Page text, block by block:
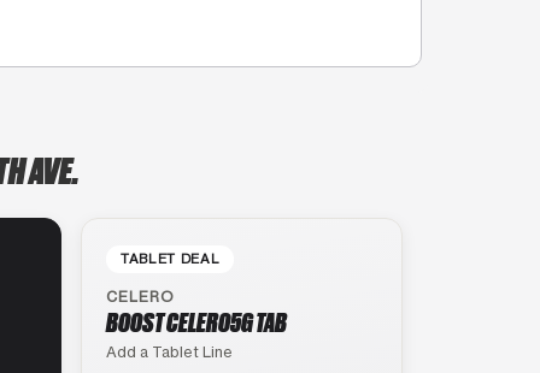
AVE.
TABLET DEAL
CELERO
BOOST CELERO5G TAB
Add a Tablet Line